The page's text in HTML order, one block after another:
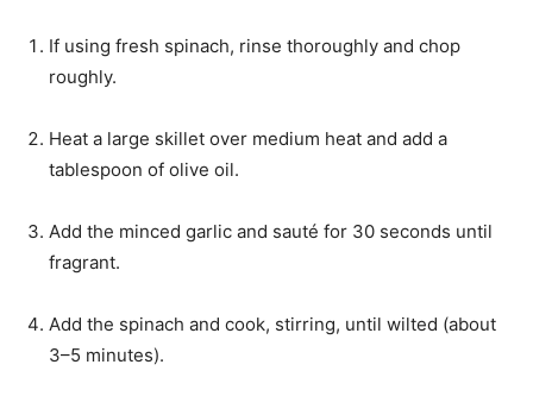
If using fresh spinach, rinse thoroughly and chop
roughly.
Heat a large skillet over medium heat and add a
tablespoon of olive oil.
Add the minced garlic and sauté for 30 seconds until
fragrant.
Add the spinach and cook, stirring, until wilted (about
3–5 minutes).